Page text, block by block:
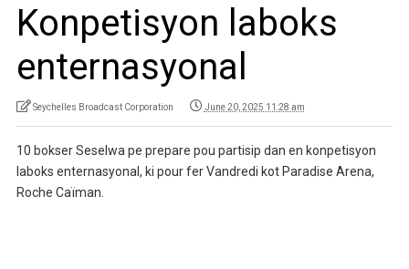
Konpetisyon laboks
enternasyonal
Seychelles Broadcast Corporation June 20, 2025 11:28 am
10 bokser Seselwa pe prepare pou partisip dan en konpetisyon
laboks enternasyonal, ki pour fer Vandredi kot Paradise Arena,
Roche Caïman.